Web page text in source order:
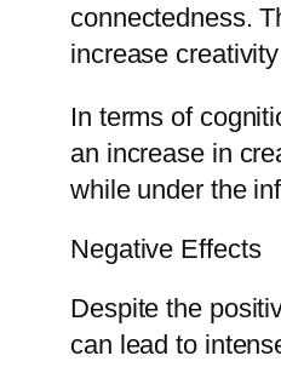
connectedness.
increase
In terms of
an increase in
while under the
Negative Effects
Despite the
can lead to